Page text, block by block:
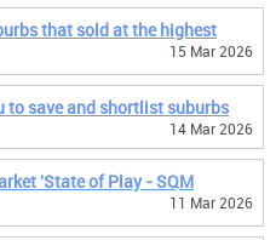
that sold at the highest
15 Mar 2026
to save and shortlist suburbs
14 Mar 2026
'State of Play - SQM
11 Mar 2026